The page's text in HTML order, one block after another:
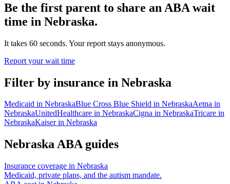
Be the first parent to share an ABA wait
time in Nebraska.
It takes 60 seconds. Your report stays anonymous.
Report your wait time
Filter by insurance in Nebraska
Medicaid in NebraskaBlue Cross Blue Shield in NebraskaAetna in
NebraskaUnitedHealthcare in NebraskaCigna in NebraskaTricare in
NebraskaKaiserin Nebraska
NebraskaABA guides
Insurance coverage in Nebraska
Medicaid, private plans, and the autism mandate.